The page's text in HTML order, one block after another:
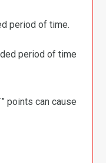
period of time.
period of time
points can cause